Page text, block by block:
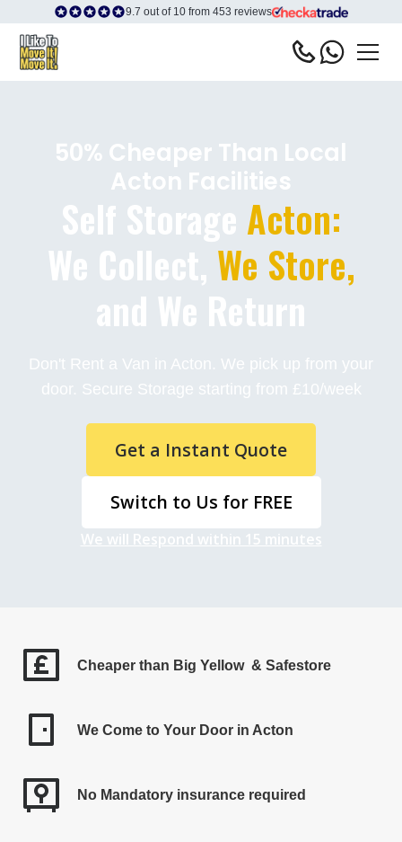
9.7 out of 10 from 453 reviews
50% Cheaper Than Local
Acton Facilities
Self Storage Acton:
We Collect, We Store,
and We Return
Don't Rent a Van in Acton. We pick up from your
door. Secure Storage starting from £10/week
Get a Instant Quote
Switch to Us for FREE
We will Respond within 15 minutes
Cheaper than Big Yellow & Safestore
We Come to Your Door in Acton
No Mandatory insurance required